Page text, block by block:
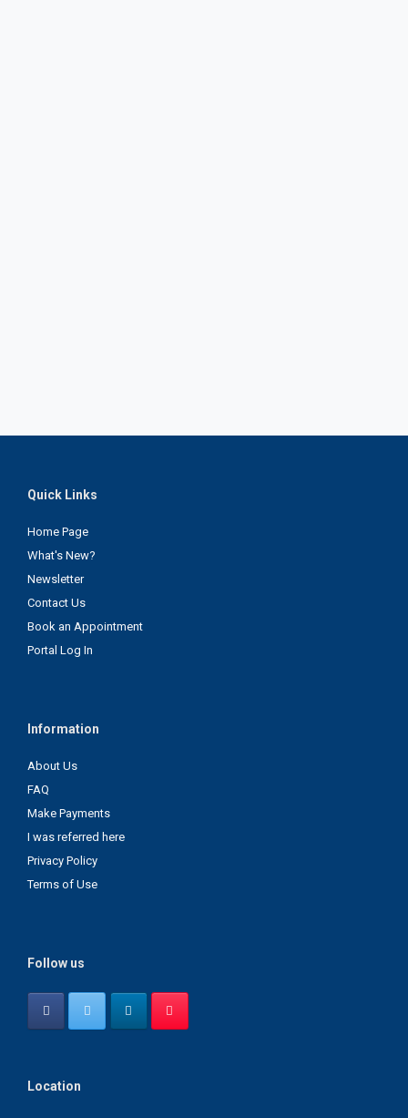
Quick Links
Home Page
What's New?
Newsletter
Contact Us
Book an Appointment
Portal Log In
Information
About Us
FAQ
Make Payments
I was referred here
Privacy Policy
Terms of Use
Follow us
Location